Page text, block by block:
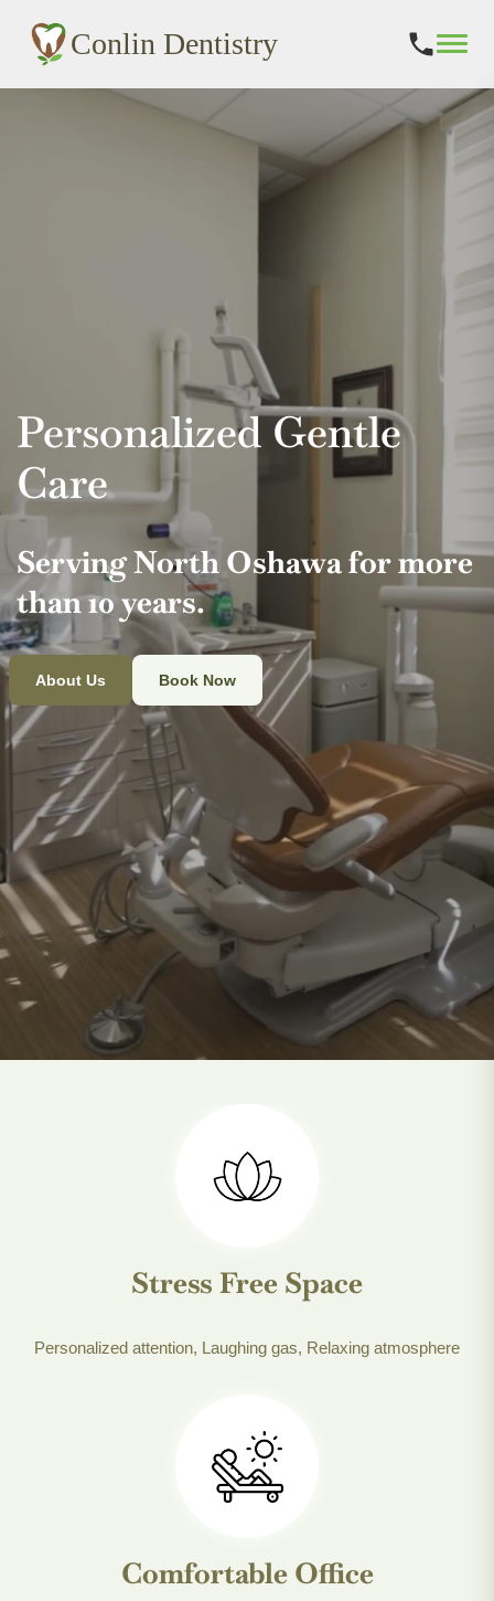
Conlin Dentistry
Skip
to
Personalized Gentle
Care
Serving North Oshawa for more
than 10 years.
About Us Book Now
Stress Free Space
Personalized attention, Laughing gas, Relaxing atmosphere
Comfortable Office